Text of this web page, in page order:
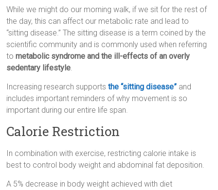
While we might do our morning walk, if we sit for the rest of
the day, this can affect our metabolic rate and lead to
“sitting disease.” The sitting disease is a term coined by the
scientific community and is commonly used when referring
tometabolic syndrome and the ill-effects of an overly
sedentary lifestyle.
Increasing research supports the “sitting disease” and
includes important reminders of why movement is so
important during our entire life span.
Calorie Restriction
In combination with exercise, restricting calorie intake is
best to control body weight and abdominal fat deposition.
A 5% decrease in body weight achieved with diet